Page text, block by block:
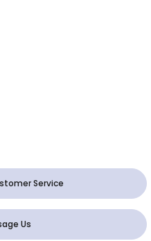
Service
Us